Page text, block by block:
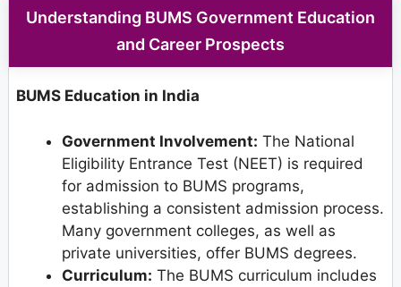
Understanding BUMS Government Education
and Career Prospects
BUMS Education in India
Government Involvement: The National
Eligibility Entrance Test (NEET) is required
for admission to BUMS programs,
establishing a consistent admission process.
Many government colleges, as well as
private universities, offer BUMS degrees.
Curriculum: The BUMS curriculum includes